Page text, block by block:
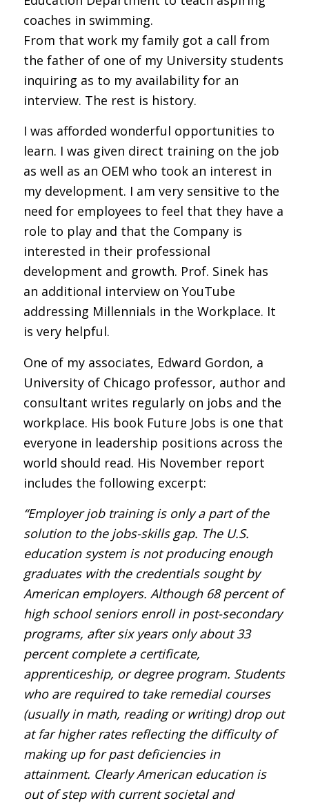
coaches in swimming.
From that work my family got a call from
the father of one of my University students
inquiring as to my availability for an
interview. The rest is history.
I was afforded wonderful opportunities to
learn. I was given direct training on the job
as well as an OEM who took an interest in
my development. I am very sensitive to the
need for employees to feel that they have a
role to play and that the Company is
interested in their professional
development and growth. Prof. Sinek has
an additional interview on YouTube
addressing Millennials in the Workplace. It
is very helpful.
One of my associates, Edward Gordon, a
University of Chicago professor, author and
consultant writes regularly on jobs and the
workplace. His book Future Jobs is one that
everyone in leadership positions across the
world should read. His November report
includes the following excerpt:
“Employer job training is only a part of the
solution to the jobs-skills gap. The U.S.
education system is not producing enough
graduates with the credentials sought by
American employers. Although 68 percent of
high school seniors enroll in post-secondary
programs, after six years only about 33
percent complete a certificate,
apprenticeship, or degree program. Students
who are required to take remedial courses
(usually in math, reading or writing) drop out
at far higher rates reflecting the difficulty of
making up for past deficiencies in
attainment. Clearly American education is
out of step with current societal and